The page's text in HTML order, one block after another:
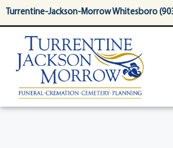
content
Turrentine-Jackson-Morrow Whitesboro